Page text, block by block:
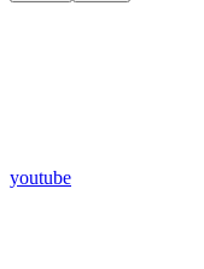
youtube